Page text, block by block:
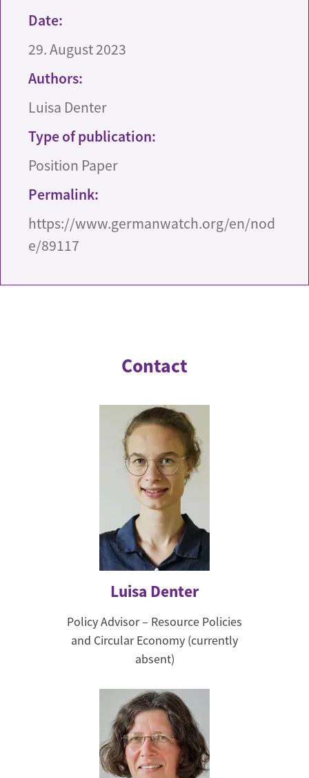
Date:
29. August 2023
Authors:
Luisa Denter
Type of publication:
Position Paper
Permalink:
https://www.germanwatch.org/en/nod
e/89117
Contact
Luisa Denter
Policy Advisor – Resource Policies
and Circular Economy (currently
absent)